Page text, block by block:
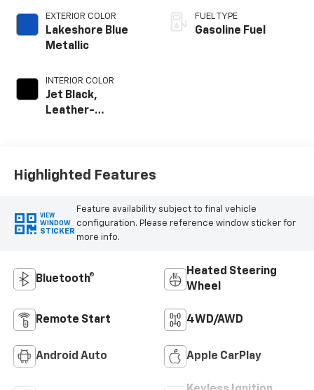
EXTERIOR COLOR
Lakeshore Blue
Metallic
INTERIOR COLOR
Jet Black,
Leather-
FUEL TYPE
Gasoline Fuel
Highlighted Features
VIEW
WINDOW
STICKER
Feature availability subject to final vehicle
configuration. Please reference window sticker for
more info.
Bluetooth®
Heated Steering
Wheel
Remote Start 4WD/AWD
Android Auto Apple CarPlay